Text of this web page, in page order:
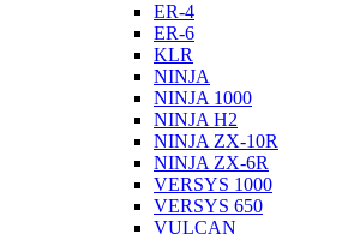
ER-4
ER-6
KLR
NINJA
NINJA 1000
NINJA H2
NINJA ZX-10R
NINJA ZX-6R
VERSYS 1000
VERSYS 650
VULCAN